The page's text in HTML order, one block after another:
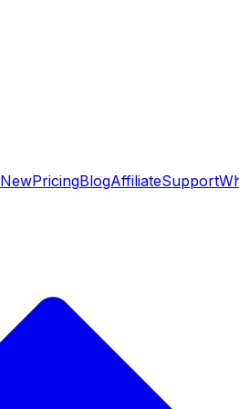
NewPricingBlogAffiliateSupport